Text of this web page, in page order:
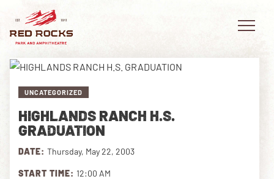
EVENTS
PLAN YOUR VISIT
UNCATEGORIZED
HIGHLANDS RANCH H.S.
GRADUATION
DATE: Thursday, May 22, 2003
START TIME: 12:00 AM